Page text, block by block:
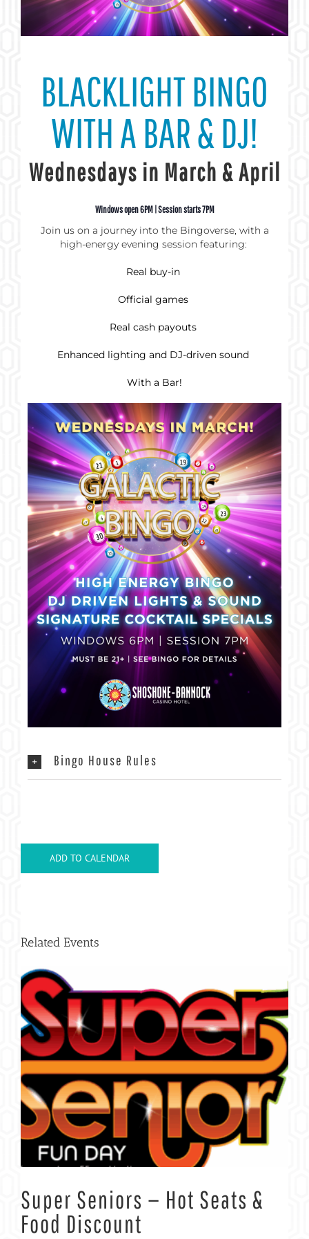
BLACKLIGHT BINGO
WITH A BAR & DJ!
Wednesdays in March & April
Windows open 6PM | Session starts 7PM
Join us on a journey into the Bingoverse, with a
high-energy evening session featuring:
Real buy-in
Official games
Real cash payouts
Enhanced lighting and DJ-driven sound
With a Bar!
Bingo House Rules
ADD TO CALENDAR
Related Events
Super Seniors — Hot Seats &
Food Discount